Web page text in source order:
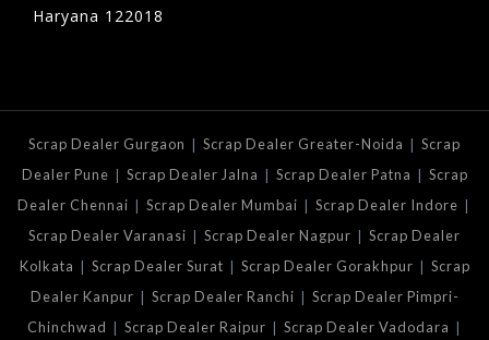
Haryana 122018
Scrap Dealer Gurgaon | Scrap Dealer Greater-Noida | Scrap
Dealer Pune | Scrap Dealer Jalna | Scrap Dealer Patna | Scrap
Dealer Chennai | Scrap Dealer Mumbai | Scrap Dealer Indore |
Scrap Dealer Varanasi | Scrap Dealer Nagpur | Scrap Dealer
Kolkata | Scrap Dealer Surat | Scrap Dealer Gorakhpur | Scrap
Dealer Kanpur | Scrap Dealer Ranchi | Scrap Dealer Pimpri-
Chinchwad | Scrap Dealer Raipur | Scrap Dealer Vadodara |